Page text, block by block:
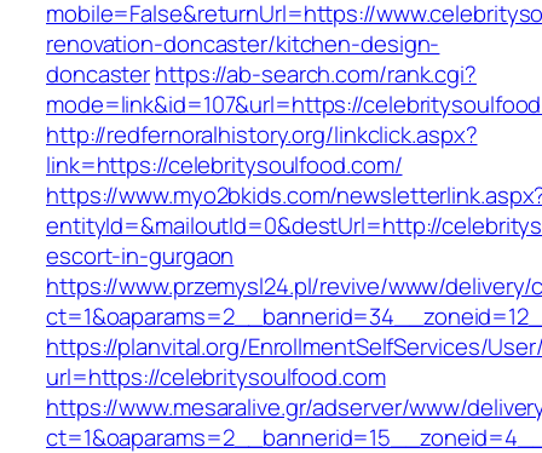
mobile=False&returnUrl=https://
renovation-doncaster/kitchen-design-
doncasterhttps://ab-search.com/rank.cgi?
mode=link&id=107&url=https://
http://redfernoralhistory.org/linkclick.aspx?
link=https://celebritysoulfood.com/
https://www.myo2bkids.com/
entityId=&mailoutId=0&destUrl=http://
escort-in-gurgaon
https://www.przemysl24.pl/revive/www/delivery/
https://planvital.org/EnrollmentSelfServices/
url=https://celebritysoulfood.com
https://www.mesaralive.gr/adserver/www/